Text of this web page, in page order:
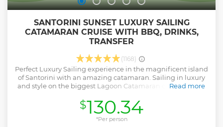
SANTORINI SUNSET LUXURY SAILING
CATAMARAN CRUISE WITH BBQ, DRINKS,
TRANSFER
(1168)
Perfect Luxury Sailing experience in the magnificent island
of Santorini with an amazing catamaran. Sailing in luxury
and style on the biggest Lagoon Catamaran on the island,
Springs area, Caldera, Red & White Beaches area. Swim
and snorkel at the crystal deep blue water of Santorini. A
delicious barbecue meal is freshly prepared on board.
Read more
$130.34
*Per person